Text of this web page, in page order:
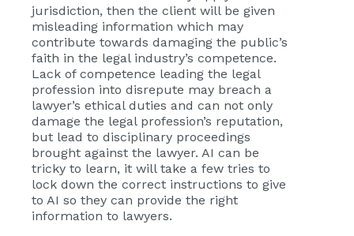
jurisdiction, then the client will be given
misleading information which may
contribute towards damaging the public’s
faith in the legal industry’s competence.
Lack of competence leading the legal
profession into disrepute may breach a
lawyer’s ethical duties and can not only
damage the legal profession’s reputation,
but lead to disciplinary proceedings
brought against the lawyer. AI can be
tricky to learn, it will take a few tries to
lock down the correct instructions to give
to AI so they can provide the right
information to lawyers.